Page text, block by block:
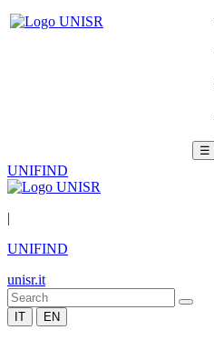
☰
UNIFIND
|
UNIFIND
unisr.it
IT EN